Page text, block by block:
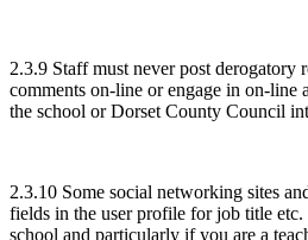
2.3.9 Staff must never post derogatory
comments on-line or engage in on-
the school or Dorset County Council
2.3.10 Some social networking sites
fields in the user profile for job title
school and particularly if you are a